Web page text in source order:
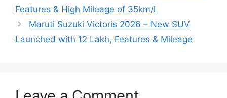
Features & High Mileage of 35km/l
Maruti Suzuki Victoris 2026 – New SUV
Launched with 12 Lakh, Features & Mileage